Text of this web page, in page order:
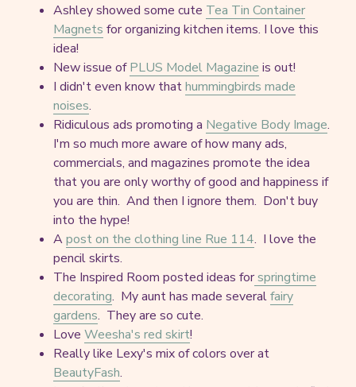
Ashley showed some cute Tea Tin Container
Magnets for organizing kitchen items. I love this
idea!
New issue ofPLUS Model Magazine is out!
I didn't even know thathummingbirds made
noises.
Ridiculous ads promoting a Negative Body Image.
I'm so much more aware of how many ads,
commercials, and magazines promote the idea
that you are only worthy of good and happiness if
you are thin. And then I ignore them. Don't buy
into the hype!
Apost on the clothing line Rue 114. I love the
pencil skirts.
The Inspired Room posted ideas forspringtime
decorating. My aunt has made severalfairy
gardens. They are so cute.
Love Weesha's red skirt!
Really like Lexy's mix of colors over at
BeautyFash.